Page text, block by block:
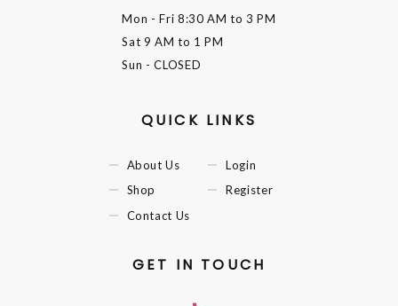
Mon - Fri 8:30 AM to 3 PM
Sat 9 AM to 1 PM
Sun - CLOSED
QUICK LINKS
About Us
Shop
Contact Us
Login
Register
GET IN TOUCH